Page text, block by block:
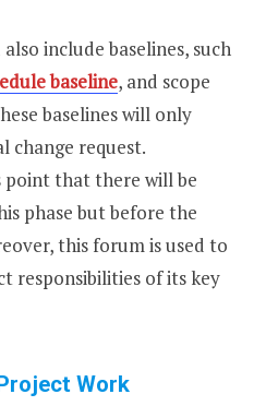
include baselines, such
baseline, and scope
baselines will only
change request.
point that there will be
phase but before the
this forum is used to
responsibilities of its key
Work